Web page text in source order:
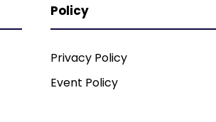
Policy
Privacy Policy
Event Policy